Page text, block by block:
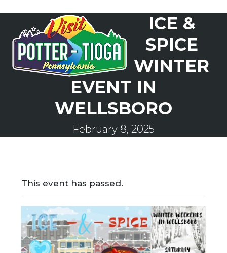
content
mobile
menu
mobile
menu
ICE &
SPICE
WINTER
EVENT IN
WELLSBORO
February 8, 2025
This event has passed.